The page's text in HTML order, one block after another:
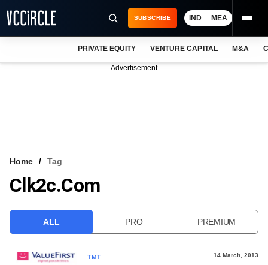
VCC INTELLIGENCE
SUBSCRIBE IND MEA
PRIVATE EQUITY VENTURE CAPITAL M&A
Advertisement
Home Tag
Clk2c.com
ALL PRO PREMIUM
TMT 14 March, 2013